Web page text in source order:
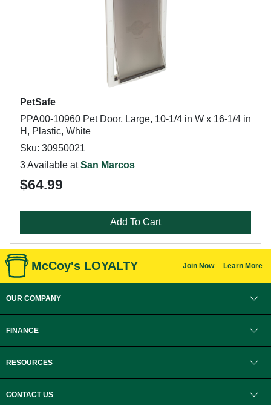
PetSafe
PPA00-10960 Pet Door, Large, 10-1/4 in W x 16-1/4 in
H, Plastic, White
Sku: 30950021
3 Available atSan Marcos
$64.99
Add To Cart
McCoy's LOYALTY Join Now Learn More
OUR COMPANY
FINANCE
RESOURCES
CONTACT US